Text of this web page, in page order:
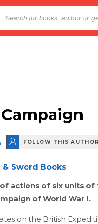
Campaign
FOLLOW THIS AUTHOR
& Sword Books
actions of six units
of World War I.
on the British